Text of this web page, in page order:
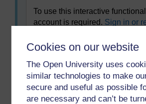
Cookies on our website
The Open University uses
similar technologies to make
secure and useful as possible
are necessary and can’t be
To use this interactive
account is required. Sign in or
Previous
4.1